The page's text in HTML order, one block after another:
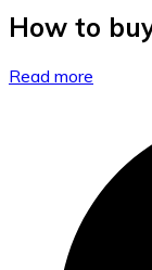
How to
Read more